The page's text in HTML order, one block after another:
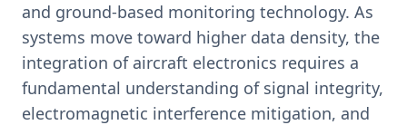
and ground-based monitoring technology. As
systems move toward higher data density, the
integration of aircraft electronics requires a
fundamental understanding of signal integrity,
electromagnetic interference mitigation, and